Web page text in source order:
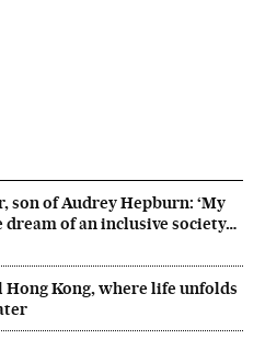
son of Audrey Hepburn: ‘My
of an inclusive society…
Hong Kong, where life unfolds